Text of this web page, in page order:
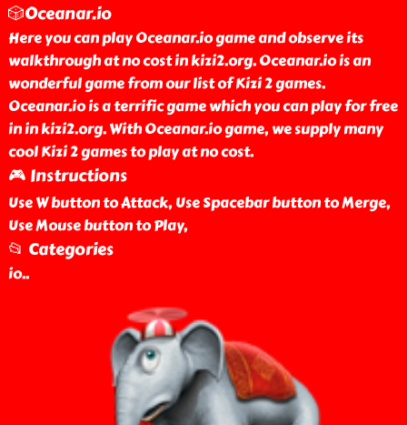
🎲Oceanar.io
Here you can play Oceanar.io game and observe its
walkthrough at no cost in kizi2.org. Oceanar.io is an
wonderful game from our list of Kizi 2 games.
Oceanar.io is a terrific game which you can play for free
in in kizi2.org. With Oceanar.io game, we supply many
cool Kizi 2 games to play at no cost.
🎮 Instructions
Use W button to Attack, Use Spacebar button to Merge,
Use Mouse button to Play,
📂 Categories
io..